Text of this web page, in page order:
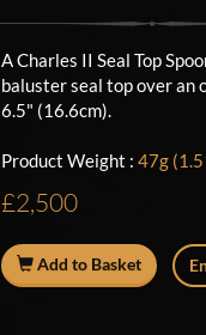
A Charles II Seal Top
baluster seal top over an
6.5" (16.6cm).
Product Weight : 47g
£2,500
Add to Basket